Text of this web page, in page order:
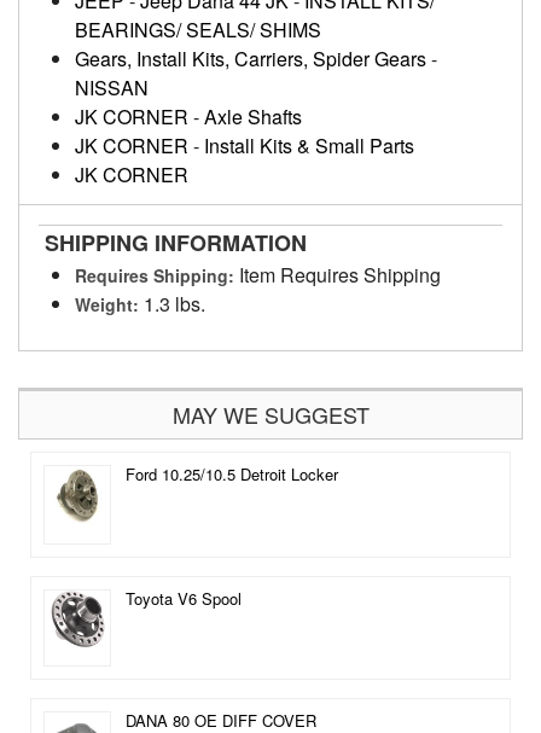
BEARINGS/ SEALS/ SHIMS
Gears, Install Kits, Carriers, Spider Gears-
NISSAN
JK CORNER -Axle Shafts
JK CORNER - Install Kits & Small Parts
JK CORNER
SHIPPING INFORMATION
Requires Shipping: Item Requires Shipping
Weight: 1.3 lbs.
MAY WE SUGGEST
Ford 10.25/10.5 Detroit Locker
Toyota V6 Spool
DANA 80 OE DIFF COVER